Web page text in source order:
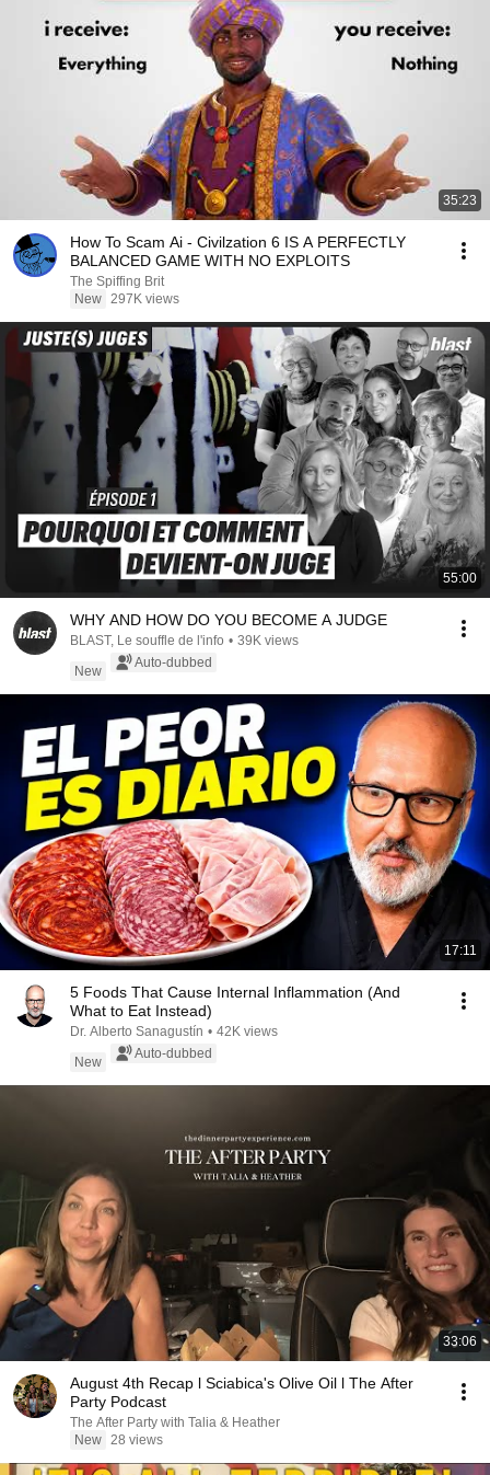
35:23
How To Scam Ai - Civilzation 6 IS A PERFECTLY
BALANCED GAME WITH NO EXPLOITS
The Spiffing Brit
New 297K views
55:00
WHY AND HOW DO YOU BECOME A JUDGE
BLAST, Le souffle de l'info • 39K views
New
Auto-dubbed
17:11
5 Foods That Cause Internal Inflammation (And
What to Eat Instead)
Dr. Alberto Sanagustín • 42K views
New
Auto-dubbed
33:06
August 4th Recap l Sciabica's Olive Oil l The After
Party Podcast
The After Party with Talia & Heather
New 28 views